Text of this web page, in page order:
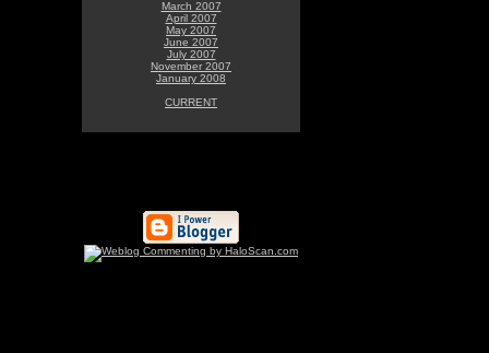
March 2007
April 2007
May 2007
June 2007
July 2007
November 2007
January 2008
CURRENT